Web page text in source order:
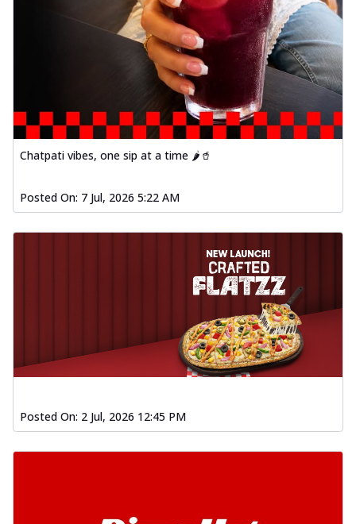
Chatpati vibes, one sip at a time 🌶️🥤
Posted On: 7 Jul, 2026 5:22 AM
Posted On: 2 Jul, 2026 12:45 PM